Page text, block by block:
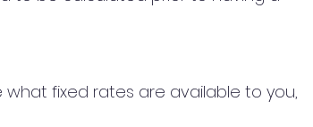
fixed rates are available to you,